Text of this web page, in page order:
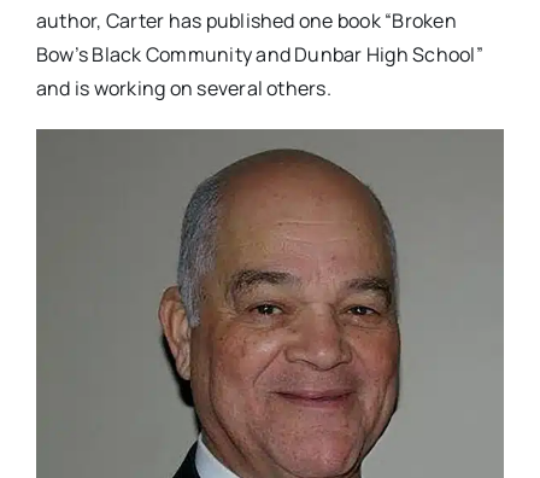
author, Carter has published one book “Broken
Bow’s Black Community and Dunbar High School”
and is working on several others.